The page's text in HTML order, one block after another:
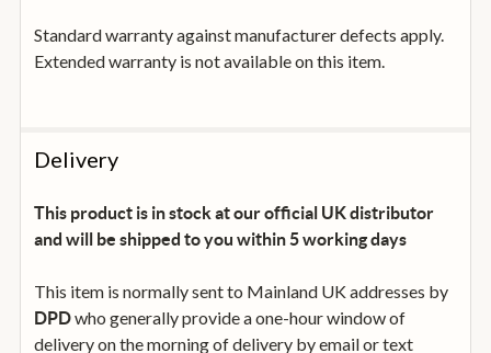
Standard warranty against manufacturer defects apply.
Extended warranty is not available on this item.
Delivery
This product is in stock at our official UK distributor
and will be shipped to you within 5 working days
This item is normally sent to Mainland UK addresses by
DPDwho generally provide a one-hour window of
delivery on the morning of delivery by email or text